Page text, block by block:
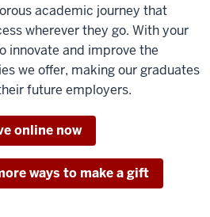
academic journey that
wherever they go. With your
innovate and improve the
we offer, making our graduates
future employers.
online now
ways to make a gift